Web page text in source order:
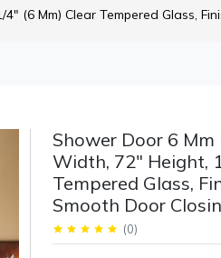
(6 Mm) Clear Tempered Glass,
Shower Door 6
Width, 72" Height,
Tempered Glass,
Smooth Door
(0)